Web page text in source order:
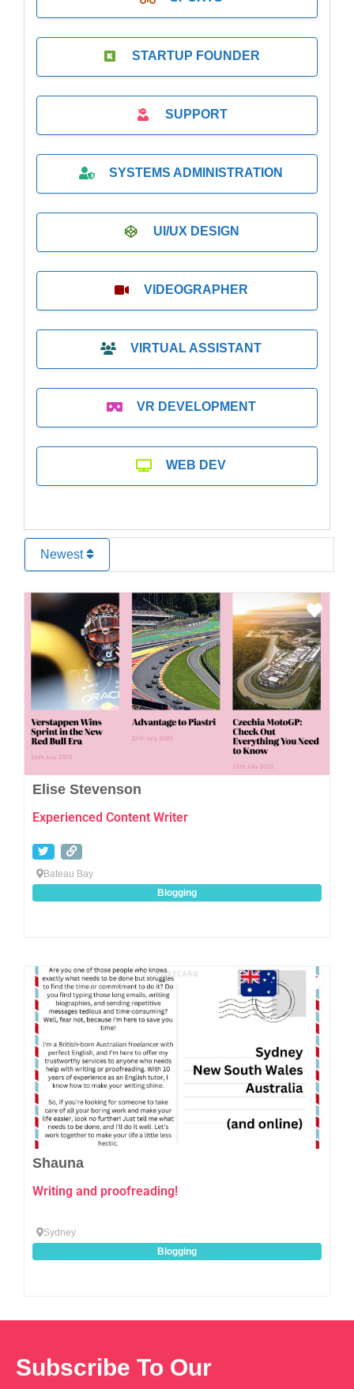
STARTUP FOUNDER
SUPPORT
SYSTEMS ADMINISTRATION
UI/UX DESIGN
VIDEOGRAPHER
VIRTUAL ASSISTANT
VR DEVELOPMENT
WEB DEV
Newest
Elise Stevenson
Experienced Content Writer
Bateau Bay
Blogging
Shauna
Writing and proofreading!
Sydney
Blogging
Subscribe To Our